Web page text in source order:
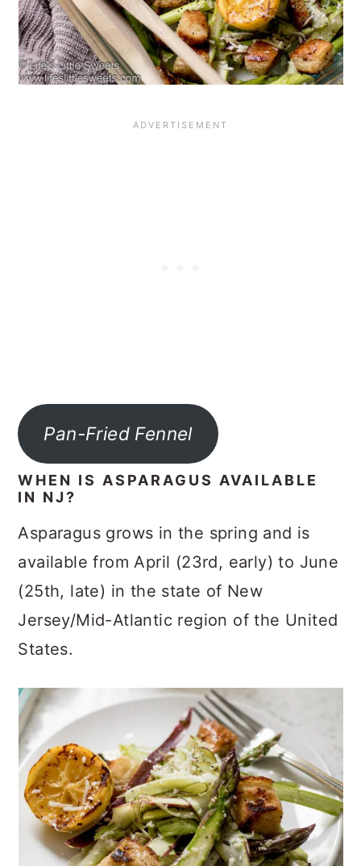
Pan-Fried Fennel
WHEN IS ASPARAGUS AVAILABLE
IN NJ?
Asparagus grows in the spring and is
available from April (23rd, early) to June
(25th, late) in the state of New
Jersey/Mid-Atlantic region of the United
States.